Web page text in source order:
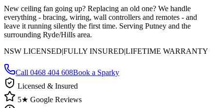
New ceiling fan going up? Replacing an old one? We handle
everything - bracing, wiring, wall controllers and remotes - and
leave it running silently the first time. Serving Putney and the
surrounding Ryde/Hills area.
NSW LICENSED|FULLY INSURED|LIFETIME WARRANTY
Call 0468 404 608Book a Sparky
Licensed & Insured
5★ Google Reviews